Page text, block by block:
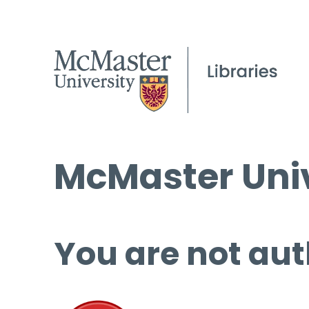
McMaster
You are not